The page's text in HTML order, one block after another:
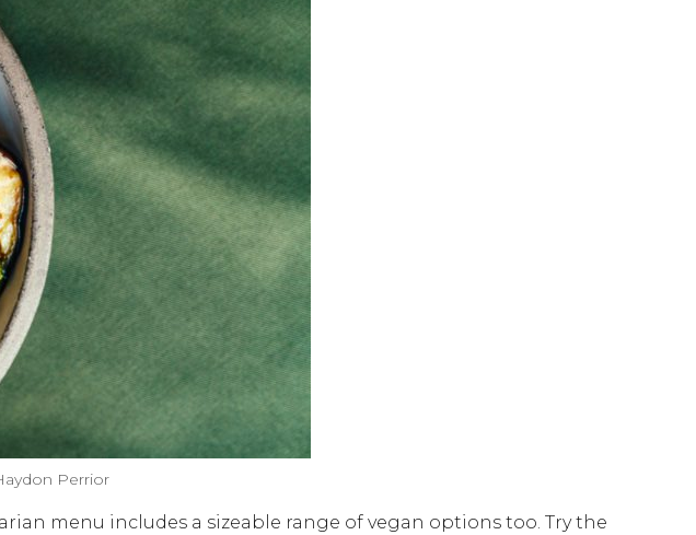
Perrior
menu includes a sizeable range of vegan options too. Try the